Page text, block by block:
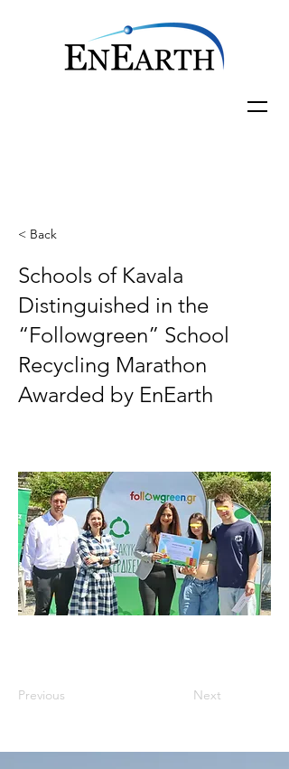
< Back
Schools of Kavala
Distinguished in the
“Followgreen” School
Recycling Marathon
Awarded by EnEarth
Previous Next